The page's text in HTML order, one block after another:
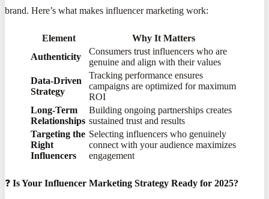
brand. Here’s what makes influencer marketing work:
Element
Why It Matters
Authenticity
Consumers trust influencers who are
genuine and align with their values
Data-Driven
Strategy
Tracking performance ensures
campaigns are optimized for maximum
ROI
Long-Term
Relationships
Building ongoing partnerships creates
sustained trust and results
Targeting the
Right
Influencers
Selecting influencers who genuinely
connect with your audience maximizes
engagement
❓ Is Your Influencer Marketing Strategy Ready for 2025?